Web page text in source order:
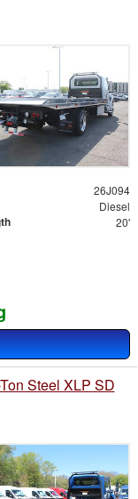
26J094
Diesel
20'
Steel XLP SD